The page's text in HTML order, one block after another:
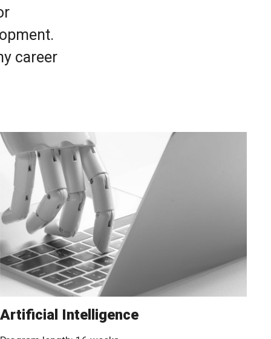
career
Artificial Intelligence